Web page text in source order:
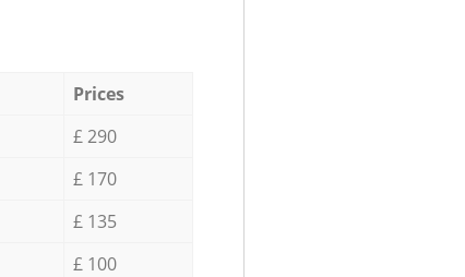
Prices
£ 290
£ 170
£ 135
£ 100